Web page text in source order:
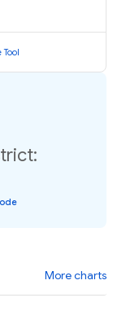
More charts